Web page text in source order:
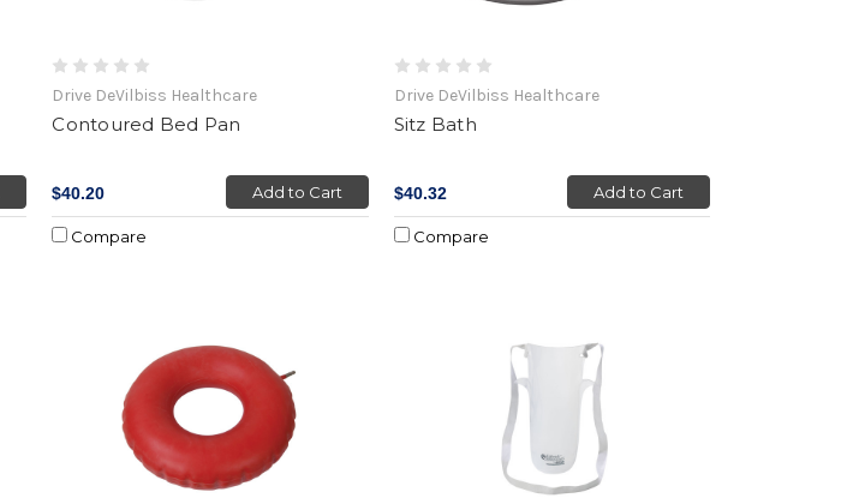
Drive DeVilbiss Healthcare
Contoured Bed Pan
$40.20 Add to Cart
Compare
Drive DeVilbiss Healthcare
Sitz Bath
$40.32 Add to Cart
Compare